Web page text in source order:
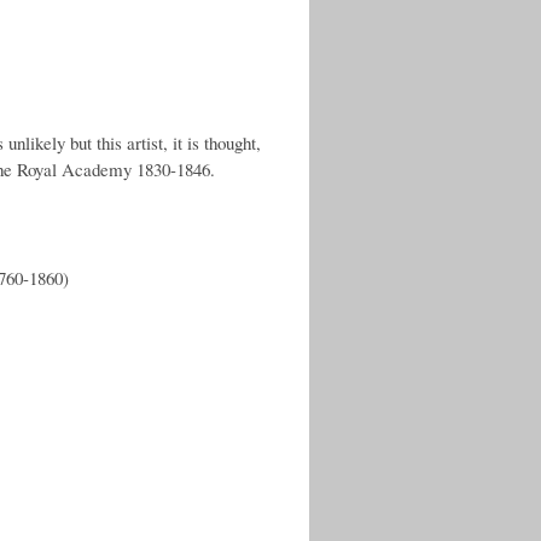
unlikely but this artist, it is thought,
Royal Academy 1830-1846.
1860)